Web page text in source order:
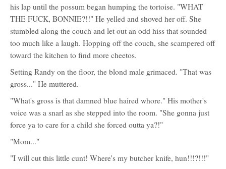
for:
Junior
his lap until the possum began humping the tortoise. "WHAT
THE FUCK, BONNIE?!!" He yelled and shoved her off. She
stumbled along the couch and let out an odd hiss that sounded
too much like a laugh. Hopping off the couch, she scampered off
toward the kitchen to find more cheetos.
Setting Randy on the floor, the blond male grimaced. "That was
gross..." He muttered.
"What's gross is that damned blue haired whore." His mother's
voice was a snarl as she stepped into the room. "She gonna just
force ya to care for a child she forced outta ya?!"
"Mom..."
"I will cut this little cunt! Where's my butcher knife, hun!!!?!!!"